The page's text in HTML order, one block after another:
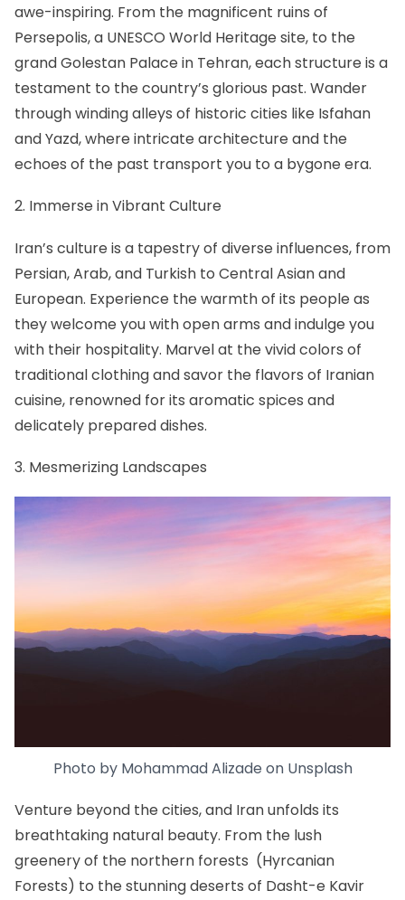
awe-inspiring. From the magnificent ruins of
Persepolis, a UNESCO World Heritage site, to the
grandGolestan Palace in Tehran, each structure is a
testament to the country’s glorious past. Wander
through winding alleys of historic cities like Isfahan
and Yazd, where intricate architecture and the
echoes of the past transport you to a bygone era.
2. Immerse in Vibrant Culture
Iran’s culture is a tapestry of diverse influences, from
Persian, Arab, and Turkish to Central Asian and
European. Experience the warmth of its people as
they welcome you with open arms and indulge you
with their hospitality. Marvel at the vivid colors of
traditional clothing and savor the flavors of Iranian
cuisine, renowned for its aromatic spices and
delicately prepared dishes.
3. Mesmerizing Landscapes
Photo by Mohammad Alizade on Unsplash
Venture beyond the cities, and Iran unfolds its
breathtaking natural beauty. From the lush
greenery of the northern forests (Hyrcanian
Forests) to the stunning deserts of Dasht-e Kavir